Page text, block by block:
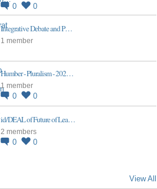
0 0
Integrative Debate and P…
1 member
Humber - Pluralism - 202…
1 member
0 0
id/DEAL of Future of Lea…
2 members
0 0
View All